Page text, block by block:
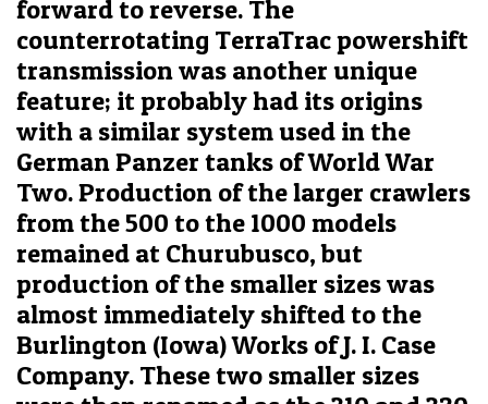
forward to reverse. The
counterrotating TerraTrac powershift
transmission was another unique
feature; it probably had its origins
with a similar system used in the
German Panzer tanks of World War
Two. Production of the larger crawlers
from the 500 to the 1000 models
remained at Churubusco, but
production of the smaller sizes was
almost immediately shifted to the
Burlington (Iowa) Works of J. I. Case
Company. These two smaller sizes